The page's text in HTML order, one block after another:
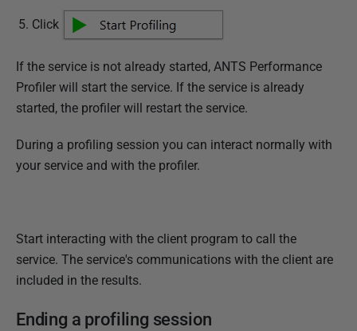
Click
If the service is not already started, ANTS Performance
Profiler will start the service. If the service is already
started, the profiler will restart the service.
During a profiling session you can interact normally with
your service and with the profiler.
Start interacting with the client program to call the
service. The service's communications with the client are
included in the results.
Ending a profiling session